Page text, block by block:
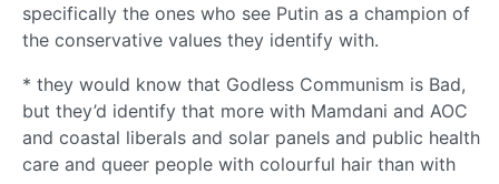
specifically the ones who see Putin as a champion of
the conservative values they identify with.
* they would know that Godless Communism is Bad,
but they’d identify that more with Mamdani and AOC
and coastal liberals and solar panels and public health
care and queer people with colourful hair than with